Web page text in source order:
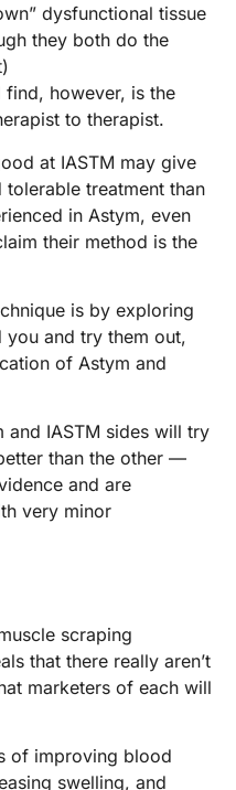
dysfunctional tissue
they both do the
find, however, is the
to therapist.
at IASTM may give
treatment than
in Astym, even
their method is the
is by exploring
and try them out,
of Astym and
and IASTM sides will try
than the other —
and are
very minor
scraping
that there really aren’t
marketers of each will
of improving blood
swelling, and